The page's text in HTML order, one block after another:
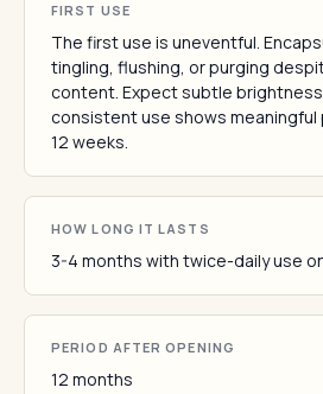
FIRST USE
The first use is uneventful.
tingling, flushing, or purging
content. Expect subtle
consistent use shows meaningful
12 weeks.
HOW LONG IT LASTS
3-4 months with twice-daily use
PERIOD AFTER OPENING
12 months